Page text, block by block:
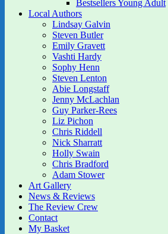
Bestsellers Young Adult
Local Authors
Lindsay Galvin
Steven Butler
Emily Gravett
Vashti Hardy
Sophy Henn
Steven Lenton
Abie Longstaff
Jenny McLachlan
Guy Parker-Rees
Liz Pichon
Chris Riddell
Nick Sharratt
Holly Swain
Chris Bradford
Adam Stower
Art Gallery
News & Reviews
The Review Crew
Contact
My Basket